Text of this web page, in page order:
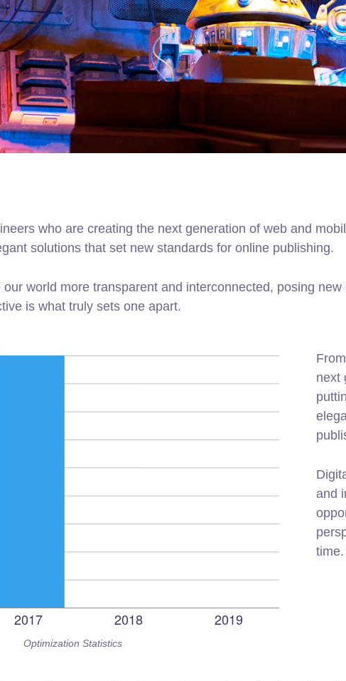
who are creating the next generation of web and
solutions that set new standards for online publishing.
world more transparent and interconnected, posing
is what truly sets one apart.
Optimization Statistics
next
and